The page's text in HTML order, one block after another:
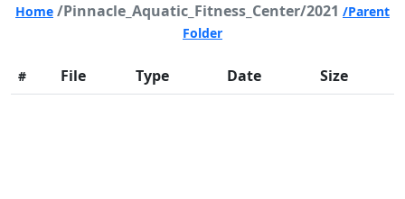
Home /Pinnacle_Aquatic_Fitness_Center/2021 /Parent
Folder
# File Type Date Size